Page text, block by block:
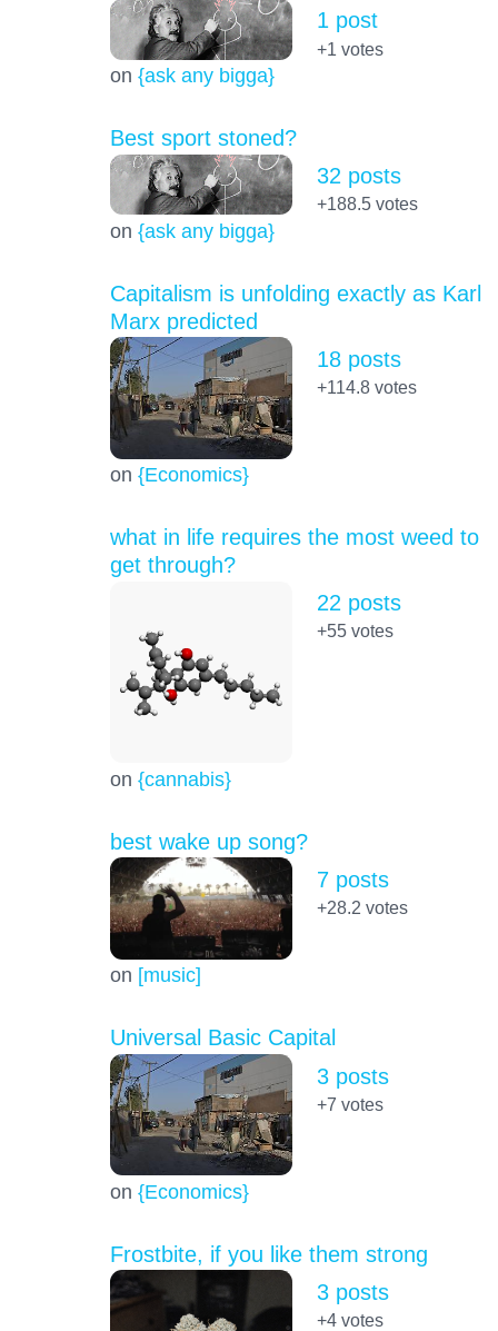
on {ask any bigga}
1 post
+1 votes
Best sport stoned?
on {ask any bigga}
32 posts
+188.5votes
Capitalism is unfolding exactly as Karl
Marx predicted
on {Economics}
18 posts
+114.8votes
what in life requires the most weed to
get through?
on {cannabis}
22 posts
+55votes
best wake up song?
on [music]
7 posts
+28.2 votes
Universal Basic Capital
on {Economics}
3 posts
+7 votes
Frostbite, if you like them strong
3 posts
+4votes